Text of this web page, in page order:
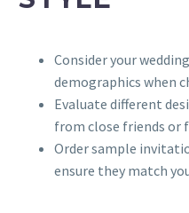
Consider your
demographics when
Evaluate different
from close friends or
Order sample
ensure they match